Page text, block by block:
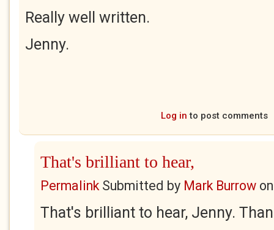
Really well written.
Jenny.
Log in to post comments
That's brilliant to hear,
PermalinkSubmitted by Mark Burrow
That's brilliant to hear, Jenny.